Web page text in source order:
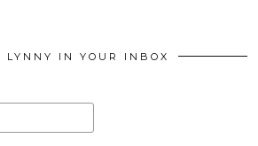
LYNNY IN YOUR INBOX